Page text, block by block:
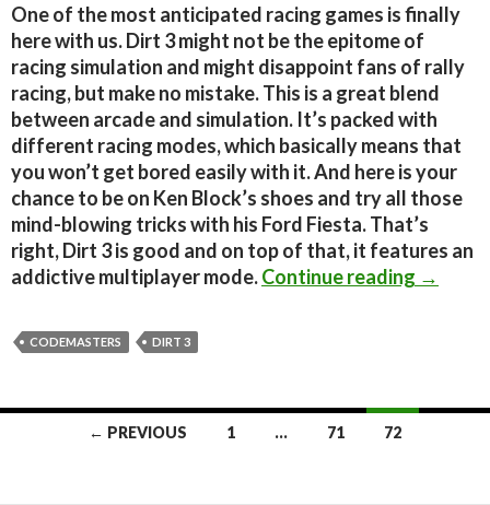
One of the most anticipated racing games is finally
here with us. Dirt 3 might not be the epitome of
racing simulation and might disappoint fans of rally
racing, but make no mistake. This is a great blend
between arcade and simulation. It’s packed with
different racing modes, which basically means that
you won’t get bored easily with it. And here is your
chance to be on Ken Block’s shoes and try all those
mind-blowing tricks with his Ford Fiesta. That’s
right, Dirt 3 is good and on top of that, it features an
addictive multiplayer mode.Continue reading Dirt 3
→
CODEMASTERS DIRT 3
← PREVIOUS 1 … 71 72